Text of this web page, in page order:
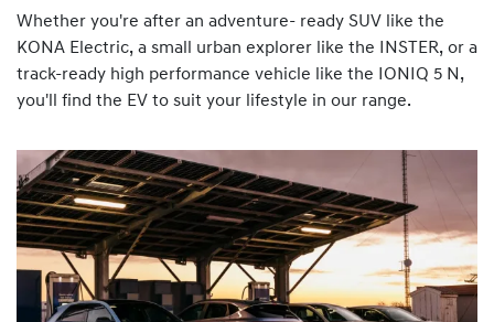
Whether you're after an adventure- ready SUV like the
KONA Electric, a small urban explorer like the INSTER, or a
track-ready high performance vehicle like the IONIQ 5 N,
you'll find the EV to suit your lifestyle in our range.